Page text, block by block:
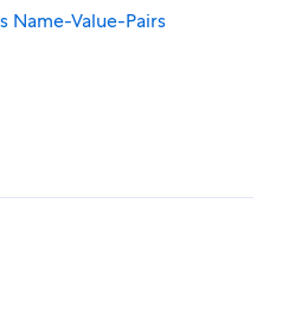
Name-Value-Pairs